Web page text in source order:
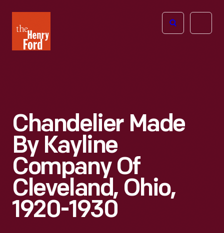
Henry
Ford
Open
Chandelier Made
By Kayline
Company Of
Cleveland, Ohio,
1920-1930